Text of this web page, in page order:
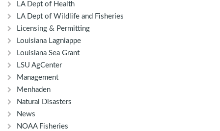
LA Dept of Health
LA Dept of Wildlife and Fisheries
Licensing & Permitting
Louisiana Lagniappe
Louisiana Sea Grant
LSU AgCenter
Management
Menhaden
Natural Disasters
News
NOAA Fisheries